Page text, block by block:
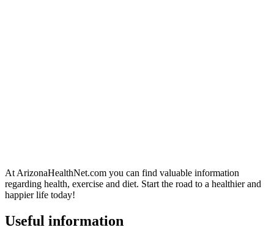
At ArizonaHealthNet.com you can find valuable information
regarding health, exercise and diet. Start the road to a healthier and
happier life today!
Useful information